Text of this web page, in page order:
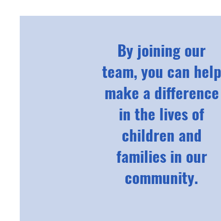
By joining our
team, you can help
make a difference
in the lives of
children and
families in our
community.